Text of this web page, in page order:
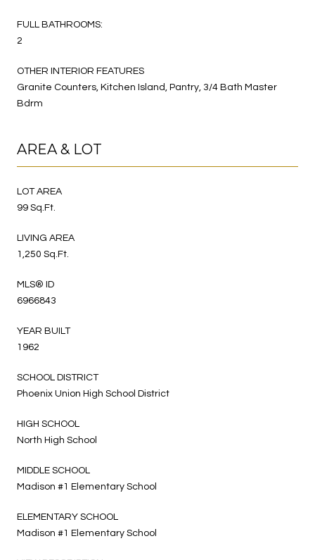
FULL BATHROOMS:
2
OTHER INTERIOR FEATURES
Granite Counters, Kitchen Island, Pantry, 3/4 Bath Master
Bdrm
AREA & LOT
LOT AREA
99 Sq.Ft.
LIVING AREA
1,250 Sq.Ft.
MLS® ID
6966843
YEAR BUILT
1962
SCHOOL DISTRICT
Phoenix Union High School District
HIGH SCHOOL
North High School
MIDDLE SCHOOL
Madison #1 Elementary School
ELEMENTARY SCHOOL
Madison #1 Elementary School